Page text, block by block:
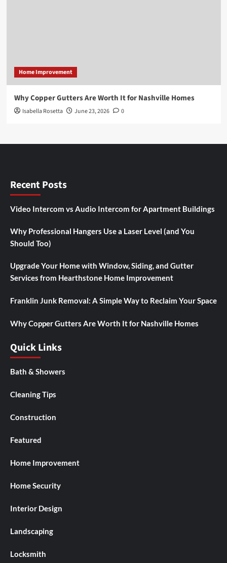
Home Improvement
Why Copper Gutters Are Worth It for Nashville Homes
Isabella Rosetta June 23, 2026 0
Recent Posts
Video Intercom vs Audio Intercom for Apartment Buildings
Why Professional Hangers Use a Laser Level (and You
Should Too)
Upgrade Your Home with Window, Siding, and Gutter
Services from Hearthstone Home Improvement
Franklin Junk Removal: A Simple Way to Reclaim Your Space
Why Copper Gutters Are Worth It for Nashville Homes
Quick Links
Bath & Showers
Cleaning Tips
Construction
Featured
Home Improvement
Home Security
Interior Design
Landscaping
Locksmith